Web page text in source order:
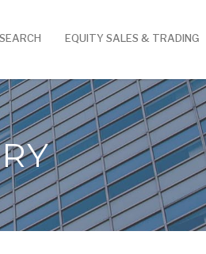
EQUITY SALES & TRADING